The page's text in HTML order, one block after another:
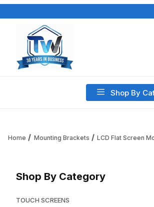
Shop By
Home Mounting Brackets LCD Flat Screen
Shop By Category
TOUCH SCREENS